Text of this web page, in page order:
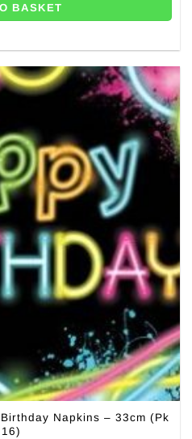
BASKET
Napkins – 33cm (Pk
16)